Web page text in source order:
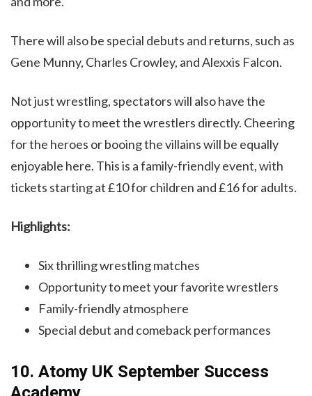
There will also be special debuts and returns, such as
Gene Munny, Charles Crowley, and Alexxis Falcon.
Not just wrestling, spectators will also have the
opportunity to meet the wrestlers directly. Cheering
for the heroes or booing the villains will be equally
enjoyable here. This is a family-friendly event, with
tickets starting at £10 for children and £16 for adults.
Highlights:
Six thrilling wrestling matches
Opportunity to meet your favorite wrestlers
Family-friendly atmosphere
Special debut and comeback performances
10. Atomy UK September Success